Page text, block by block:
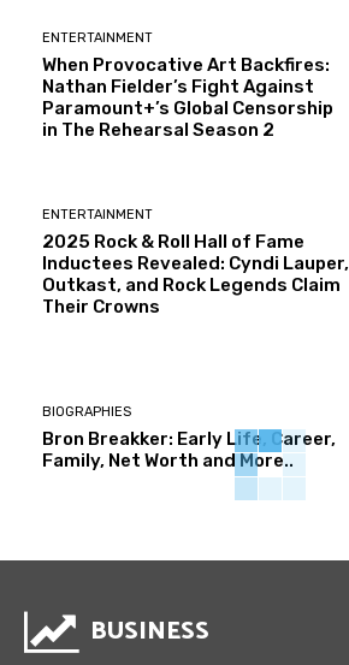
ENTERTAINMENT
When Provocative Art Backfires:
Nathan Fielder’s Fight Against
Paramount+’s Global Censorship
in The Rehearsal Season 2
ENTERTAINMENT
2025 Rock & Roll Hall of Fame
Inductees Revealed: Cyndi Lauper,
Outkast, and Rock Legends Claim
Their Crowns
BIOGRAPHIES
Bron Breakker: Early Life, Career,
Family, Net Worth and More..
BUSINESS